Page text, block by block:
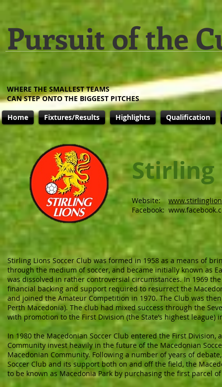
Pursuit of the
WHERE THE SMALLEST TEAMS
CAN STEP ONTO THE BIGGEST PITCHES
Stirling
Website:
Facebook:
Stirling Lions Soccer Club was formed in 1958 as a means of
through the medium of soccer, and became initially known as
was dissolved in rather controversial circumstances. In 1969
financial backing and support required to resurrect the
and joined the Amateur Competition in 1970. The Club was
Perth Macedonia). The club had mixed success through the
with promotion to the First Division (the State’s highest league)
In 1980 the Macedonian Soccer Club entered the First
Community invest heavily in the future of the Macedonian
Macedonian Community. Following a number of years of
Soccer Club and its support both on and off the field, the
to be known as Macedonia Park by purchasing the first parcel
Home Fixtures/Results Highlights Qualification